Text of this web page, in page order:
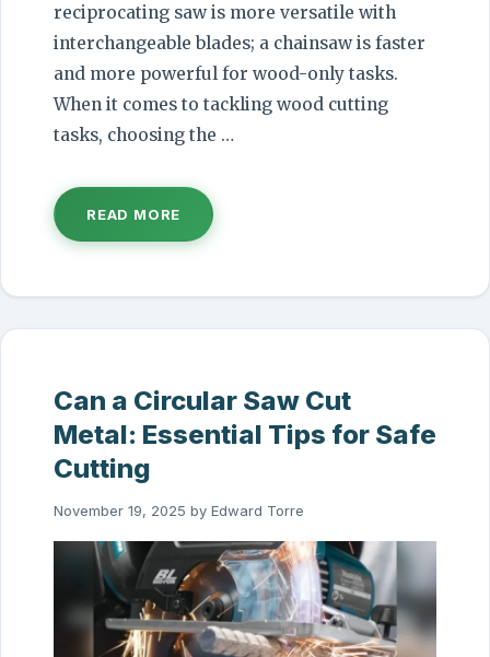
reciprocating saw is more versatile with
interchangeable blades; a chainsaw is faster
and more powerful for wood-only tasks.
When it comes to tackling wood cutting
tasks, choosing the …
READ MORE
Can a Circular Saw Cut
Metal: Essential Tips for Safe
Cutting
November 19, 2025 by Edward Torre